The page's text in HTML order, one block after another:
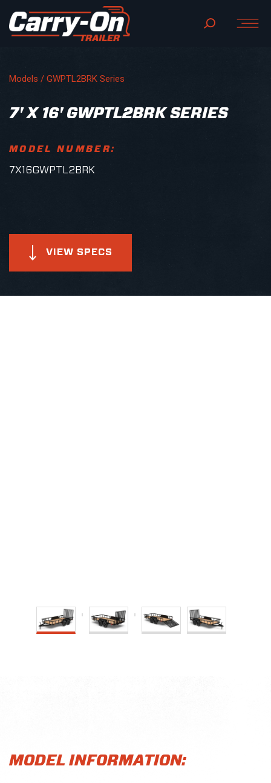
Models / GWPTL2BRK Series
7' X 16' GWPTL2BRK SERIES
MODEL NUMBER:
7X16GWPTL2BRK
VIEW SPECS
MODEL INFORMATION: